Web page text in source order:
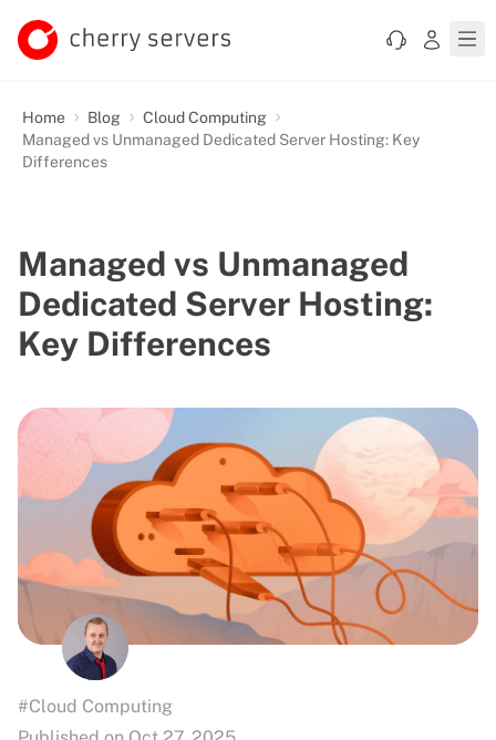
Home Blog
Cloud Computing
Managed vs Unmanaged Dedicated Server Hosting: Key
Differences
Managed vs Unmanaged
Dedicated Server Hosting:
Key Differences
#Cloud Computing